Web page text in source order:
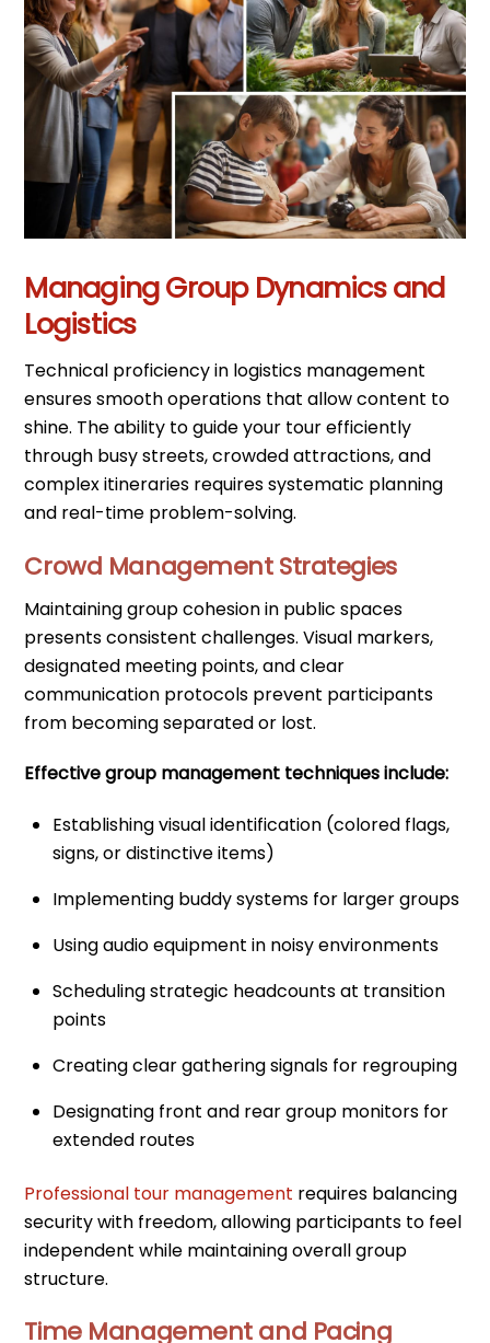
Managing Group Dynamics and
Logistics
Technical proficiency in logistics management
ensures smooth operations that allow content to
shine. The ability to guide your tour efficiently
through busy streets, crowded attractions, and
complex itineraries requires systematic planning
and real-time problem-solving.
Crowd Management Strategies
Maintaining group cohesion in public spaces
presents consistent challenges. Visual markers,
designated meeting points, and clear
communication protocols prevent participants
from becoming separated or lost.
Effective group management techniques include:
Establishing visual identification (colored flags,
signs, or distinctive items)
Implementing buddy systems for larger groups
Using audio equipment in noisy environments
Scheduling strategic headcounts at transition
points
Creating clear gathering signals for regrouping
Designating front and rear group monitors for
extended routes
Professional tour management requires balancing
security with freedom, allowing participants to feel
independent while maintaining overall group
structure.
Time Management and Pacing